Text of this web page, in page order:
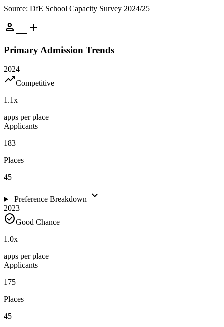
Source: DfE School Capacity Survey 2024/25
person_add
Primary Admission Trends
2024
trending_upCompetitive
1.1x
apps per place
Applicants
183
Places
45
Preference Breakdown expand_more
2023
check_circleGood Chance
1.0x
apps per place
Applicants
175
Places
45